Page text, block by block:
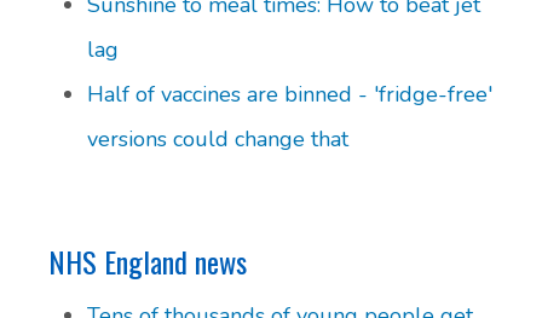
lag
Half of vaccines are binned - 'fridge-free'
versions could change that
NHS England news